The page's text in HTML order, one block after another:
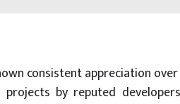
consistent appreciation
by reputed